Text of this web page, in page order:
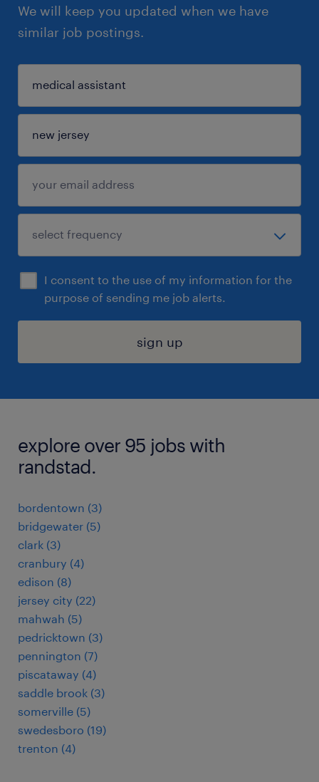
We will keep you updated when we have
similar job postings.
I consent to the use of my information for the
purpose of sending me job alerts.
sign up
explore over 95 jobs with
randstad.
bordentown (3)
bridgewater (5)
clark (3)
cranbury (4)
edison (8)
jersey city (22)
mahwah (5)
pedricktown (3)
pennington (7)
piscataway (4)
saddle brook (3)
somerville (5)
swedesboro (19)
trenton (4)